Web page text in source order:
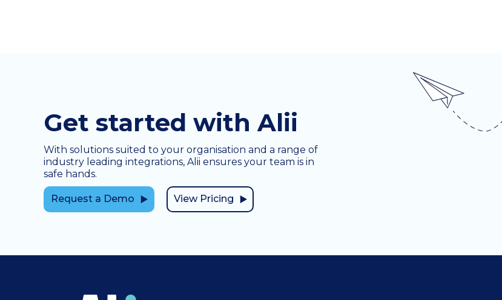
Get started with Alii
With solutions suited to your organisation and a range of
industry leading integrations, Alii ensures your team is in
safe hands.
Request a Demo View Pricing